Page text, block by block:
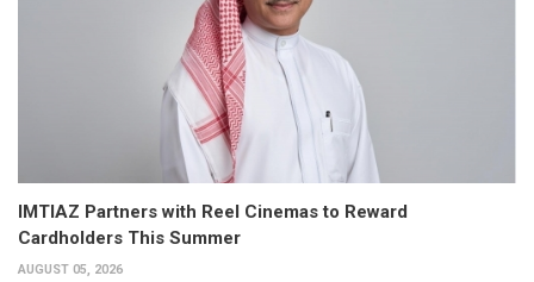
IMTIAZ Partners with Reel Cinemas to Reward
Cardholders This Summer
AUGUST 05, 2026